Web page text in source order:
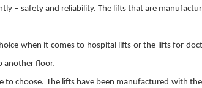
– safety and reliability. The lifts that are
when it comes to hospital lifts or the lifts for
another floor.
choose. The lifts have been manufactured with